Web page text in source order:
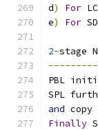
d) For
e) For
2-stage
PBL
SPL
and copy
Finally